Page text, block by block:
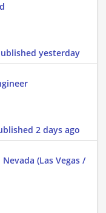
yesterday
2 days ago
(Las Vegas /